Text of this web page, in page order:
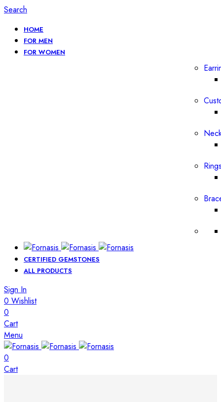
Search
HOME
FOR MEN
FOR WOMEN
CERTIFIED GEMSTONES
ALL PRODUCTS
Sign In
0 Wishlist
0
Cart
Menu
0
Cart